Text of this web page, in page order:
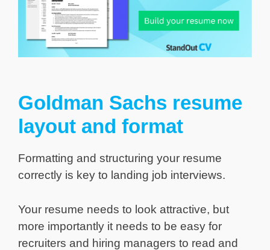
Goldman Sachs resume
layout and format
Formatting and structuring your resume
correctly is key to landing job interviews.
Your resume needs to look attractive, but
more importantly it needs to be easy for
recruiters and hiring managers to read and